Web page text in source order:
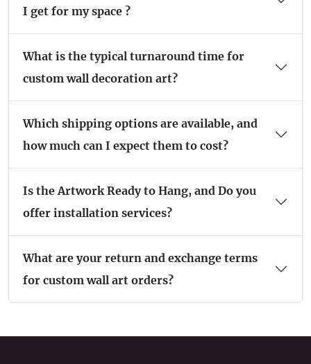
I get for my space ?
What is the typical turnaround time for
custom wall decoration art?
Which shipping options are available, and
how much can I expect them to cost?
Is the Artwork Ready to Hang, and Do you
offer installation services?
What are your return and exchange terms
for custom wall art orders?